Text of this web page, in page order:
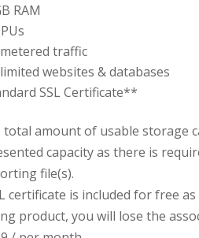
RAM
traffic
websites & databases
SSL Certificate**
amount of usable storage
capacity as there is
file(s).
certificate is included for free
product, you will lose the